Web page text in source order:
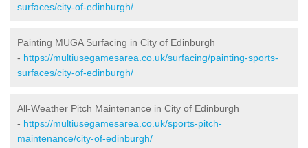
surfaces/city-of-edinburgh/
Painting MUGA Surfacing in City of Edinburgh
- https://multiusegamesarea.co.uk/surfacing/painting-sports-
surfaces/city-of-edinburgh/
All-Weather Pitch Maintenance in City of Edinburgh
- https://multiusegamesarea.co.uk/sports-pitch-
maintenance/city-of-edinburgh/